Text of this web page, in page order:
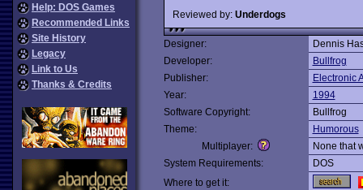
Help: DOS Games
Recommended Links
Site History
Legacy
Link to Us
Thanks & Credits
Reviewed by: Underdogs
Designer:
Dennis
Developer:
Bullfrog
Publisher:
Electronic
Year:
1994
Software Copyright:
Bullfrog
Theme:
Humorous
Multiplayer:
None that
System Requirements:
DOS
Where to get it: